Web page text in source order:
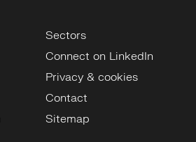
Sectors
Connect on LinkedIn
Privacy & cookies
Contact
Sitemap